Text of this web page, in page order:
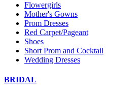
Flowergirls
Mother's Gowns
Prom Dresses
Red Carpet/Pageant
Shoes
Short Prom and Cocktail
Wedding Dresses
BRIDAL